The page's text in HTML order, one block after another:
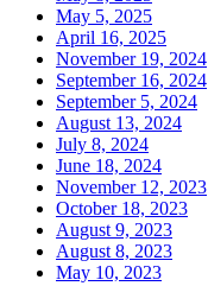
May 5, 2025
April 16, 2025
November 19, 2024
September 16, 2024
September 5, 2024
August 13, 2024
July 8, 2024
June 18, 2024
November 12, 2023
October 18, 2023
August 9, 2023
August 8, 2023
May 10, 2023